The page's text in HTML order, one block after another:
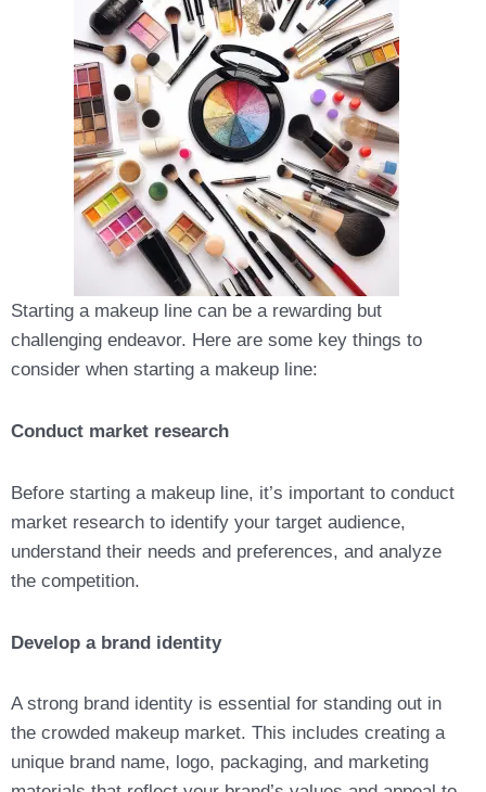
Starting a makeup line can be a rewarding but
challenging endeavor. Here are some key things to
consider when starting a makeup line:
Conduct market research
Before starting a makeup line, it’s important to conduct
market research to identify your target audience,
understand their needs and preferences, and analyze
the competition.
Develop a brand identity
A strong brand identity is essential for standing out in
the crowded makeup market. This includes creating a
unique brand name, logo, packaging, and marketing